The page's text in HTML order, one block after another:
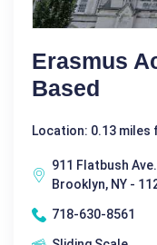
Erasmus
Based
Location: 0.13 miles
911 Flatbush Ave.
Brooklyn, NY -
718-630-8561